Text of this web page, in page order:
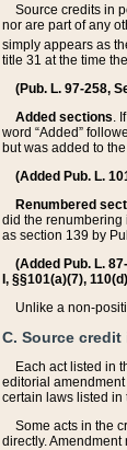
Source credits in
nor are part of any
simply appears as
title 31 at the time
(Pub. L. 97-258,
Added sections.
word “Added”
but was added to
(Added Pub. L.
Renumbered
did the renumbering
as section 139 by
(Added Pub. L.
I, §§101(a)(7),
Unlike a non-
C. Source
Each act listed in
editorial
certain laws listed in
Some acts in the
directly.